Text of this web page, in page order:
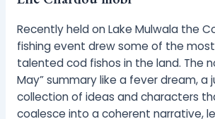
Recently held on Lake Mulwala the
fishing event drew some of the
talented cod fishos in the land. The
May” summary like a fever dream, a
collection of ideas and characters
coalesce into a coherent narrative,